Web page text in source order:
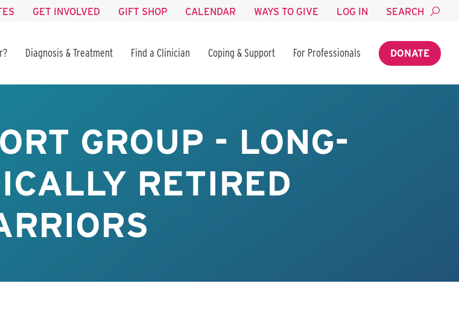
GET INVOLVED GIFT SHOP CALENDAR WAYS TO GIVE LOG IN SEARCH
Diagnosis & Treatment Find a Clinician Coping & Support For Professionals DONATE
GROUP - LONG-
RETIRED